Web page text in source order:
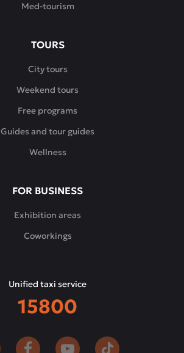
a
where
can
the
tastes
the
and
time
in
pleasant
Med-tourism
TOURS
City tours
Weekend tours
Free programs
Guides and tour guides
Wellness
FOR BUSINESS
Exhibition areas
Coworkings
Unified taxi service
15800